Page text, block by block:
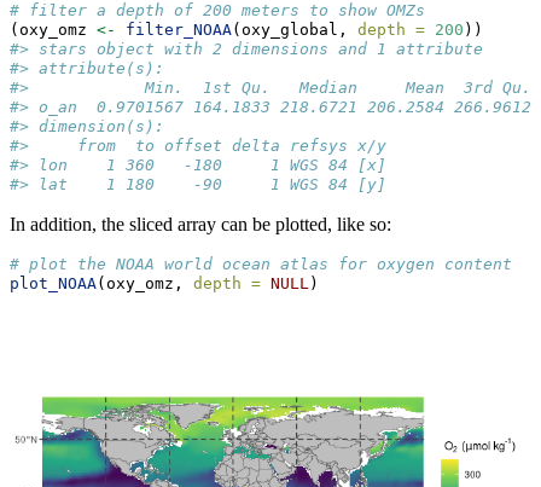
# filter a depth of 200 meters to show OMZs
(oxy_omz <- filter_NOAA(oxy_global, depth = 200 ))
#> stars object with 2 dimensions and 1 attribute
#> attribute(s):
#>            Min.  1st Qu.   Median     Mean  3rd Qu.
#> o_an  0.9701567 164.1833 218.6721 206.2584 266.9612
#> dimension(s):
#>     from  to offset delta refsys x/y
#> lon    1 360   -180     1 WGS 84 [x]
#> lat    1 180    -90     1 WGS 84 [y]
In addition, the sliced array can be plotted, like so:
# plot the NOAA world ocean atlas for oxygen content
plot_NOAA(oxy_omz, depth = NULL)